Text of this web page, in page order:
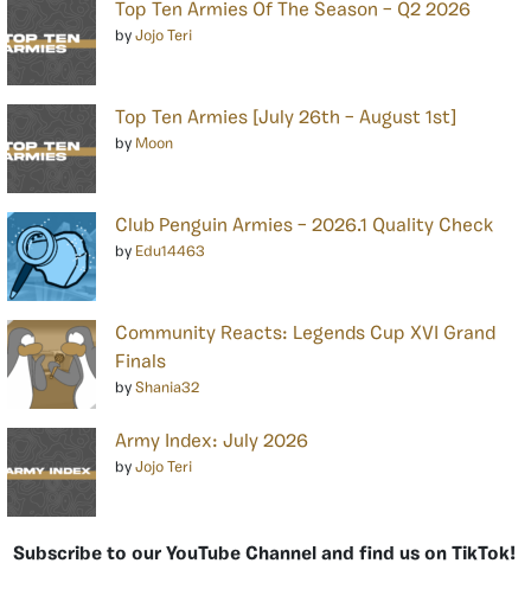
Top Ten Armies Of The Season – Q2 2026
by Jojo Teri
Top Ten Armies [July 26th – August 1st]
by Moon
Club Penguin Armies – 2026.1 Quality Check
by Edu14463
Community Reacts: Legends Cup XVI Grand
Finals
by Shania32
Army Index: July 2026
by Jojo Teri
Subscribe to our YouTube Channel and find us on TikTok!